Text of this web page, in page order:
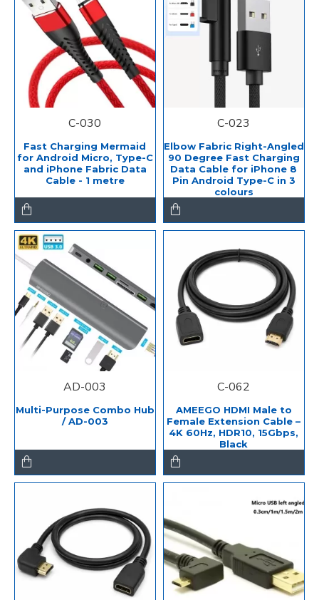
C-030
Fast Charging Mermaid
for Android Micro, Type-C
and iPhone Fabric Data
Cable - 1 metre
C-023
Elbow Fabric Right-Angled
90 Degree Fast Charging
Data Cable for iPhone 8
Pin Android Type-C in 3
colours
AD-003
Multi-Purpose Combo Hub
/ AD-003
C-062
AMEEGO HDMI Male to
Female Extension Cable –
4K 60Hz, HDR10, 15Gbps,
Black